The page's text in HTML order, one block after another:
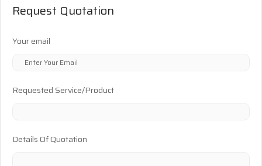
Request Quotation
Your email
Requested Service/Product
Details Of Quotation